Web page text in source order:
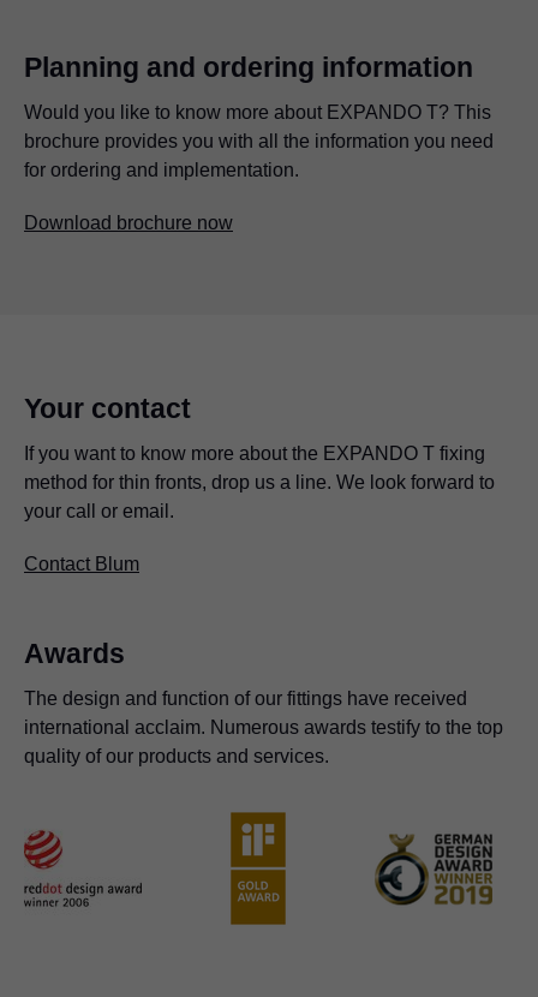
Planning and ordering information
Would you like to know more about EXPANDO T? This
brochure provides you with all the information you need
for ordering and implementation.
Download brochure now
Your contact
If you want to know more about the EXPANDO T fixing
method for thin fronts, drop us a line. We look forward to
your call or email.
Contact Blum
Awards
The design and function of our fittings have received
international acclaim. Numerous awards testify to the top
quality of our products and services.